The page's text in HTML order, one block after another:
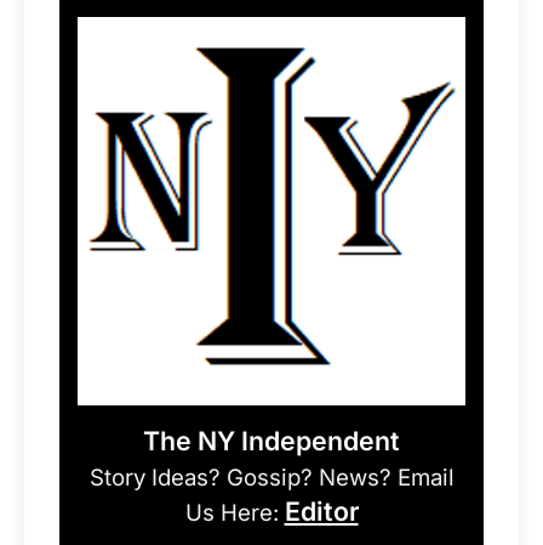
The NY Independent
Story Ideas? Gossip? News? Email
Us Here: Editor